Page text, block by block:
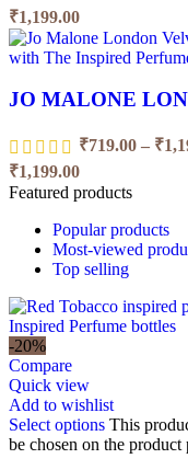
₹1,199.00
JO MALONE
₹719.00 – ₹
₹1,199.00
Featured products
Popular products
Most-viewed
Top selling
-20%
Compare
Quick view
Add to wishlist
Select options This
be chosen on the product